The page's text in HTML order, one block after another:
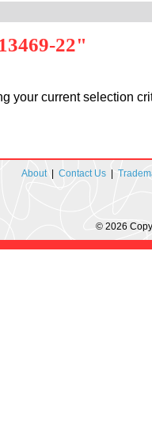
22"
your current selection
About| Contact Us|
© 2026